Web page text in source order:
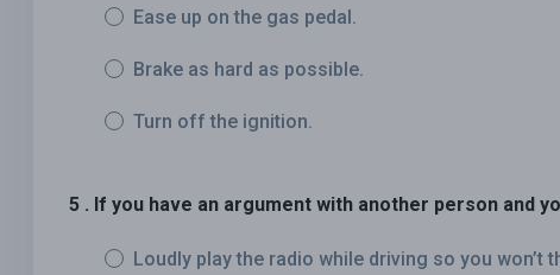
Ease up on the gas pedal.
Brake as hard as possible.
Turn off the ignition.
5 . If you have an argument with another person and
Loudly play the radio while driving so you won’t